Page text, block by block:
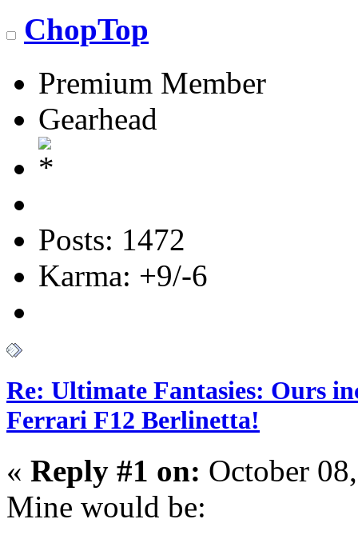
ChopTop
Premium Member
Gearhead
Posts: 1472
Karma: +9/-6
Re: Ultimate Fantasies: Ours
Ferrari F12 Berlinetta!
« Reply #1 on: October
Mine would be: